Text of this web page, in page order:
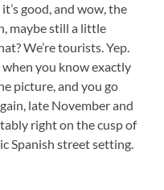
good, and wow, the
maybe still a little
We’re tourists. Yep.
you know exactly
picture, and you go
late November and
right on the cusp of
Spanish street setting.